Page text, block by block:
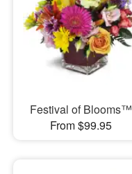
Festival of Blooms™
From $99.95